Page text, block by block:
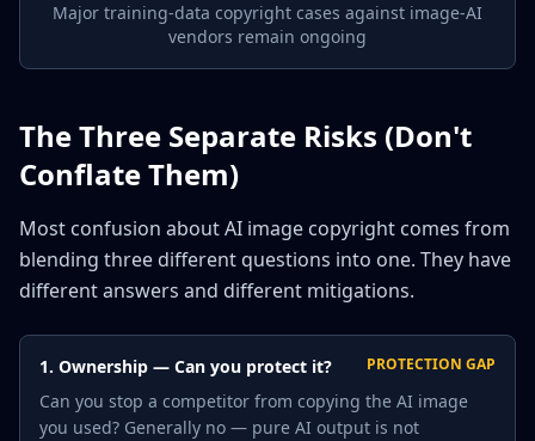
Major training-data copyright cases against image-AI
vendors remain ongoing
The Three Separate Risks (Don't
Conflate Them)
Most confusion about AI image copyright comes from
blending three different questions into one. They have
different answers and different mitigations.
1. Ownership — Can you protect it? PROTECTION GAP
Can you stop a competitor from copying the AI image
you used? Generally no — pure AI output is not